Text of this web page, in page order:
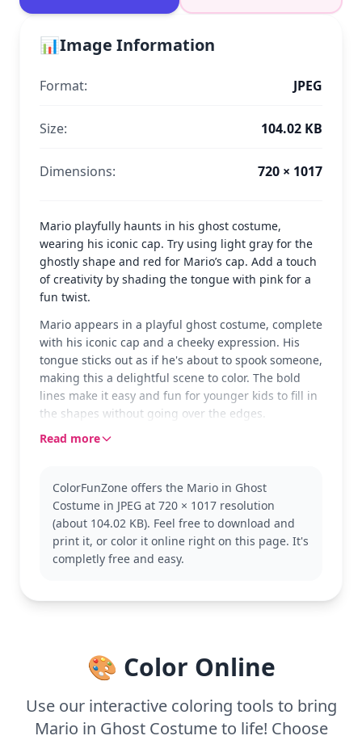
📊Image Information
Format: JPEG
Size: 104.02 KB
Dimensions: 720 × 1017
Mario playfully haunts in his ghost costume,
wearing his iconic cap. Try using light gray for the
ghostly shape and red for Mario’s cap. Add a touch
of creativity by shading the tongue with pink for a
fun twist.
Mario appears in a playful ghost costume, complete
with his iconic cap and a cheeky expression. His
tongue sticks out as if he's about to spook someone,
making this a delightful scene to color. The bold
lines make it easy and fun for younger kids to fill in
the shapes without going over the edges.
This image is a fun twist on the classic Mario from
touch to their collection. If you like this, you might
also enjoy coloring other versions of Mario in
different costumes.
This easy coloring page is good for ages 3 and up.
Read more
ColorFunZone offers the Mario in Ghost
Costume in JPEG at 720 × 1017 resolution
(about 104.02 KB). Feel free to download and
print it, or color it online right on this page. It's
completly free and easy.
🎨 Color Online
Use our interactive coloring tools to bring
Mario in Ghost Costume to life! Choose